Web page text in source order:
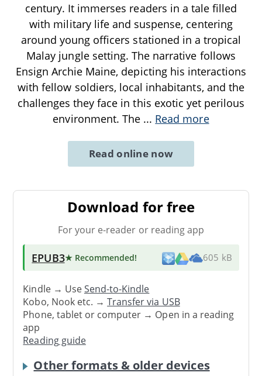
century. It immerses readers in a tale filled
with military life and suspense, centering
around young officers stationed in a tropical
Malay jungle setting. The narrative follows
Ensign Archie Maine, depicting his interactions
with fellow soldiers, local inhabitants, and the
challenges they face in this exotic yet perilous
environment. The ... Read more
Read online now
Download for free
For your e-reader or reading app
EPUB3★ Recommended! 605 kB
Kindle → UseSend-to-Kindle
Kobo, Nook etc. →Transfer via USB
Phone, tablet or computer → Open in a reading
app
Reading guide
Other formats & older devices